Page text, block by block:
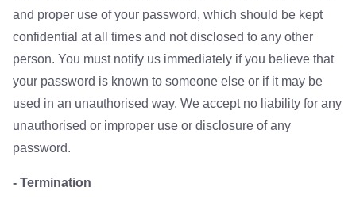
and proper use of your password, which should be kept
confidential at all times and not disclosed to any other
person. You must notify us immediately if you believe that
your password is known to someone else or if it may be
used in an unauthorised way. We accept no liability for any
unauthorised or improper use or disclosure of any
password.
- Termination